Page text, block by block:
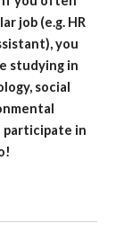
job (e.g. HR
you
studying in
social
participate in